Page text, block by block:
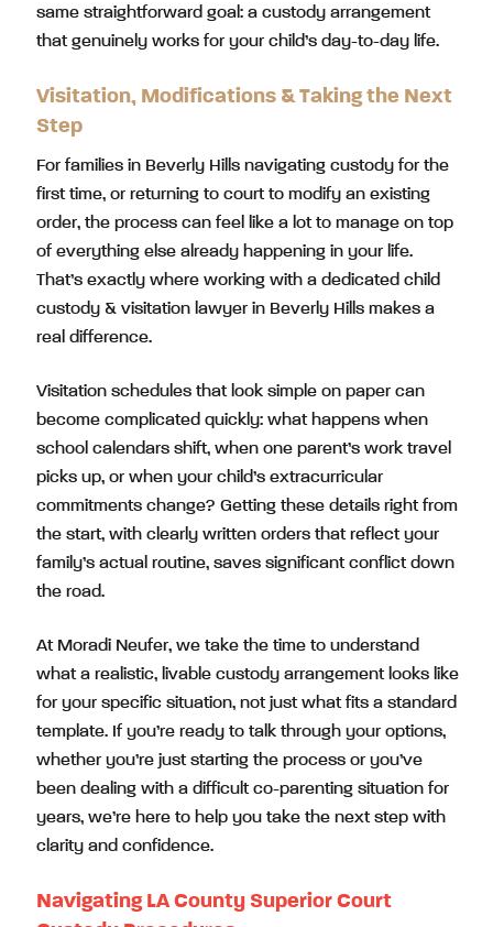
same straightforward goal: a custody arrangement
that genuinely works for your child’s day-to-day life.
Visitation, Modifications & Taking the Next
Step
For families in Beverly Hills navigating custody for the
first time, or returning to court to modify an existing
order, the process can feel like a lot to manage on top
of everything else already happening in your life.
That’s exactly where working with a dedicated child
custody & visitation lawyer in Beverly Hills makes a
real difference.
Visitation schedules that look simple on paper can
become complicated quickly: what happens when
school calendars shift, when one parent’s work travel
picks up, or when your child’s extracurricular
commitments change? Getting these details right from
the start, with clearly written orders that reflect your
family’s actual routine, saves significant conflict down
the road.
At Moradi Neufer, we take the time to understand
what a realistic, livable custody arrangement looks like
for your specific situation, not just what fits a standard
template. If you’re ready to talk through your options,
whether you’re just starting the process or you’ve
been dealing with a difficult co-parenting situation for
years, we’re here to help you take the next step with
clarity and confidence.
Navigating LA County Superior Court